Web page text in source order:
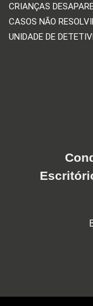
CRIANÇAS
CASOS NÃO
UNIDADE DE